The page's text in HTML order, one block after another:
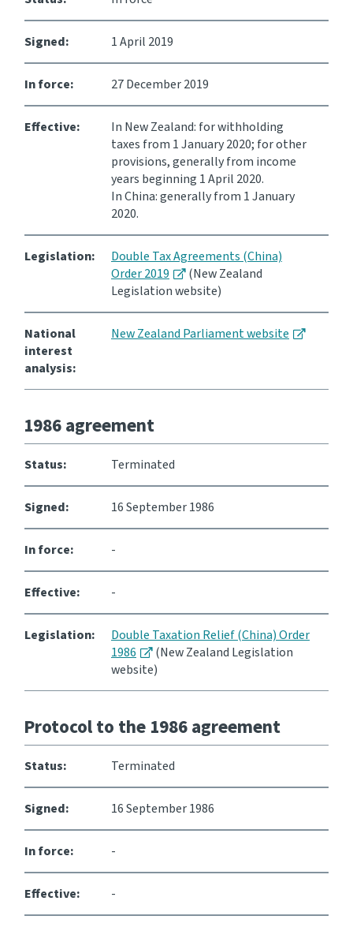
Whai Tohutohu
Tax treaties
Ngā tiriti taake
Contact us
Website feedback
Signed: 1 April 2019
In force: 27 December 2019
Effective:
In New Zealand: for withholding
taxes from 1 January 2020; for other
provisions, generally from income
years beginning 1 April 2020.
In China: generally from 1 January
2020.
Legislation:
Double Tax Agreements (China)
Order 2019
(New Zealand
Legislation website)
National
interest
analysis:
New Zealand Parliament website
1986 agreement
Status: Terminated
Signed: 16 September 1986
In force: -
Effective: -
Legislation:
Double Taxation Relief (China) Order
1986
(New Zealand Legislation
website)
Protocol to the 1986 agreement
Status: Terminated
Signed: 16 September 1986
In force: -
Effective: -